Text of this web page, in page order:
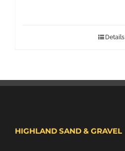
Details
HIGHLAND SAND & GRAVEL